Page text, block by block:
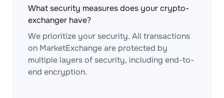
What security measures does your crypto-
exchanger have?
We prioritize your security. All transactions
on MarketExchange are protected by
multiple layers of security, including end-to-
end encryption.